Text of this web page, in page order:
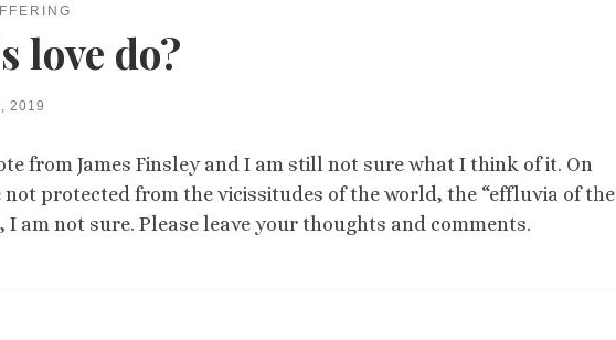
love do?
2019
from James Finsley and I am still not sure what I think of it. On
not protected from the vicissitudes of the world, the “effluvia of the
am not sure. Please leave your thoughts and comments.